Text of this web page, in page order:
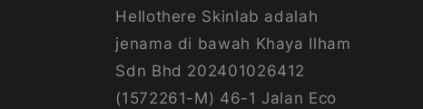
Hellothere Skinlab adalah
jenama di bawah Khaya Ilham
Sdn Bhd 202401026412
(1572261-M) 46-1 Jalan Eco